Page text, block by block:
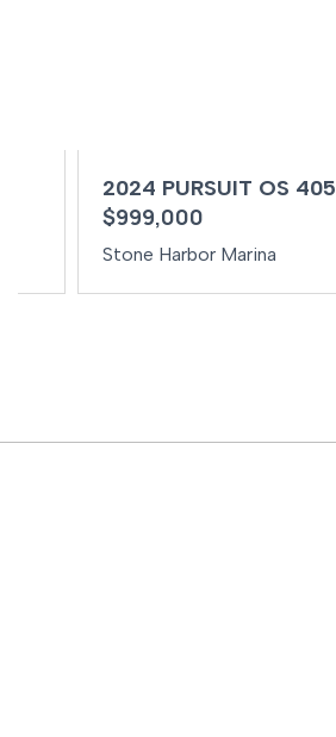
2024 PURSUIT OS 405
$999,000
Stone Harbor Marina